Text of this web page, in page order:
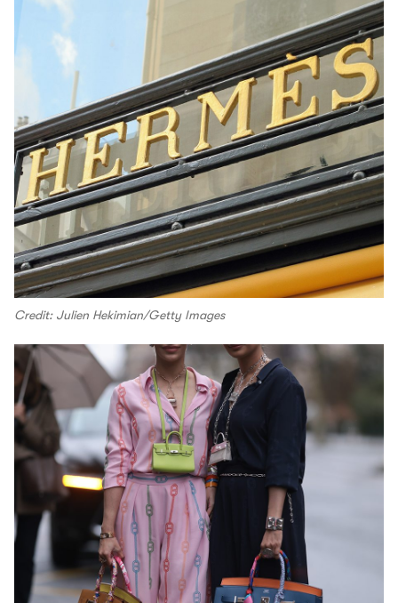
Credit: Julien Hekimian/Getty Images